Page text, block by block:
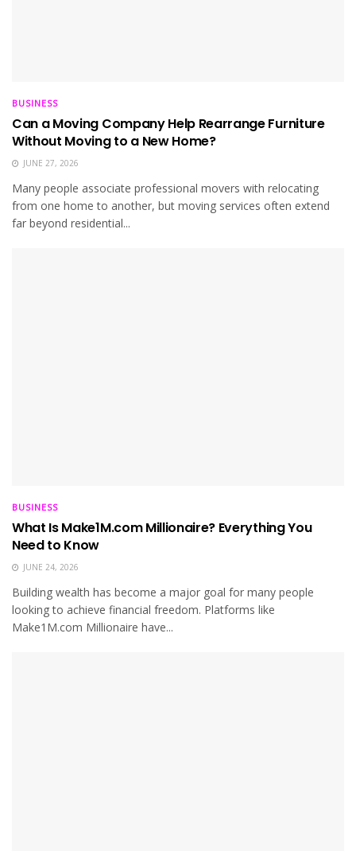
BUSINESS
Can a Moving Company Help Rearrange Furniture
Without Moving to a New Home?
JUNE 27, 2026
Many people associate professional movers with relocating
from one home to another, but moving services often extend
far beyond residential...
BUSINESS
What Is Make1M.com Millionaire? Everything You
Need to Know
JUNE 24, 2026
Building wealth has become a major goal for many people
looking to achieve financial freedom. Platforms like
Make1M.com Millionaire have...